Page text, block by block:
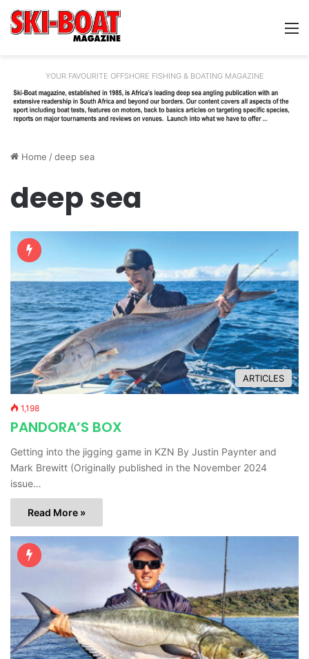
YOUR FAVOURITE OFFSHORE FISHING & BOATING MAGAZINE
Home /deep sea
deep sea
ARTICLES
1,198
PANDORA’S BOX
Getting into the jigging game in KZN By Justin Paynter and
Mark Brewitt (Originally published in the November 2024
issue…
Read More »